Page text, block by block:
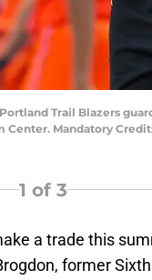
Trail Blazers
Mandatory
1 of 3
a trade this
former